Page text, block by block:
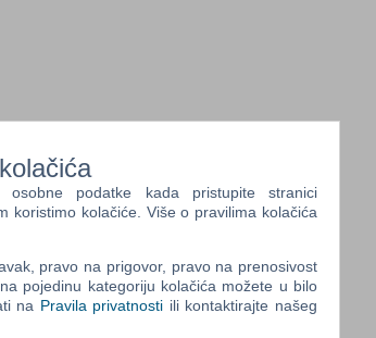
Portable,
the
eerie
these
this newfound
Newsletter
Control
Newsletter
podatke kada pristupite stranici
koristimo kolačiće. Više o pravilima kolačića
pravo na prigovor, pravo na prenosivost
pojedinu kategoriju kolačića možete u bilo
na Pravila privatnosti ili kontaktirajte našeg